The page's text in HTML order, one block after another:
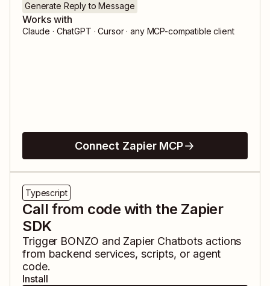
Generate Reply to Message
Works with
Claude · ChatGPT · Cursor · any MCP-compatible client
Connect Zapier MCP
Typescript
Call from code with the Zapier
SDK
Trigger BONZO and Zapier Chatbots actions
from backend services, scripts, or agent
code.
Install